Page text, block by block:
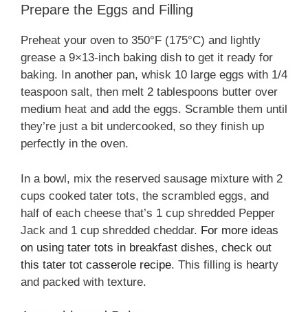
Prepare the Eggs and Filling
Preheat your oven to 350°F (175°C) and lightly
grease a 9×13-inch baking dish to get it ready for
baking. In another pan, whisk 10 large eggs with 1/4
teaspoon salt, then melt 2 tablespoons butter over
medium heat and add the eggs. Scramble them until
they’re just a bit undercooked, so they finish up
perfectly in the oven.
In a bowl, mix the reserved sausage mixture with 2
cups cooked tater tots, the scrambled eggs, and
half of each cheese that’s 1 cup shredded Pepper
Jack and 1 cup shredded cheddar. For more ideas
on using tater tots in breakfast dishes, check out
this tater tot casserole recipe. This filling is hearty
and packed with texture.